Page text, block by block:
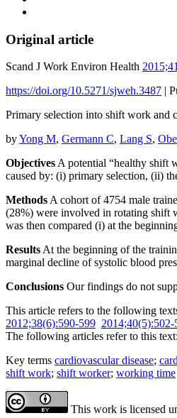
Original article
Scand J Work Environ Health
https://doi.org/10.5271/sjweh.3487 |
Primary selection into shift work and
byYong M, Germann C, Lang S,
ObjectivesA potential “healthy shift
caused by: (i) primary selection, (ii)
MethodsA cohort of 4754 male
(28%) were involved in rotating shift
was then compared (i) at the
ResultsAt the beginning of the
marginal decline of systolic blood
Conclusions Our findings do not
This article refers to the following
2012;38(6):590-599 2014;40(5):502-
The following articles refer to this text:
Key terms cardiovascular disease;
shift work; shift worker; working time
This work is licensed